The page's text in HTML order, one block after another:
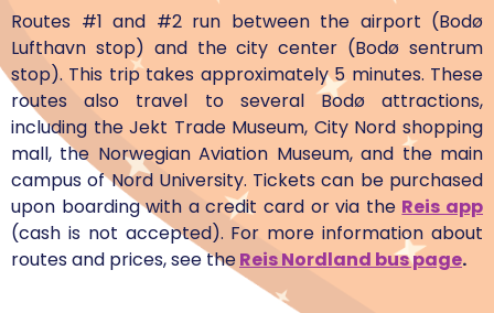
Routes #1 and #2 run between the airport (Bodø
Lufthavn stop) and the city center (Bodø sentrum
stop). This trip takes approximately 5 minutes. These
routes also travel to several Bodø attractions,
including the Jekt Trade Museum, City Nord shopping
mall, the Norwegian Aviation Museum, and the main
campus of Nord University. Tickets can be purchased
upon boarding with a credit card or via the Reis app
(cash is not accepted). For more information about
routes and prices, see theReis Nordland bus page.